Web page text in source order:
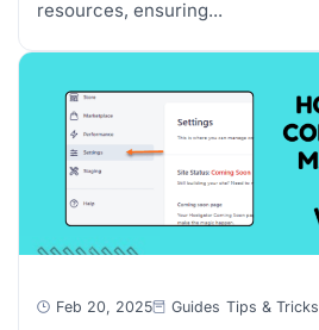
resources, ensuring...
Feb 20, 2025 Guides Tips & Tricks